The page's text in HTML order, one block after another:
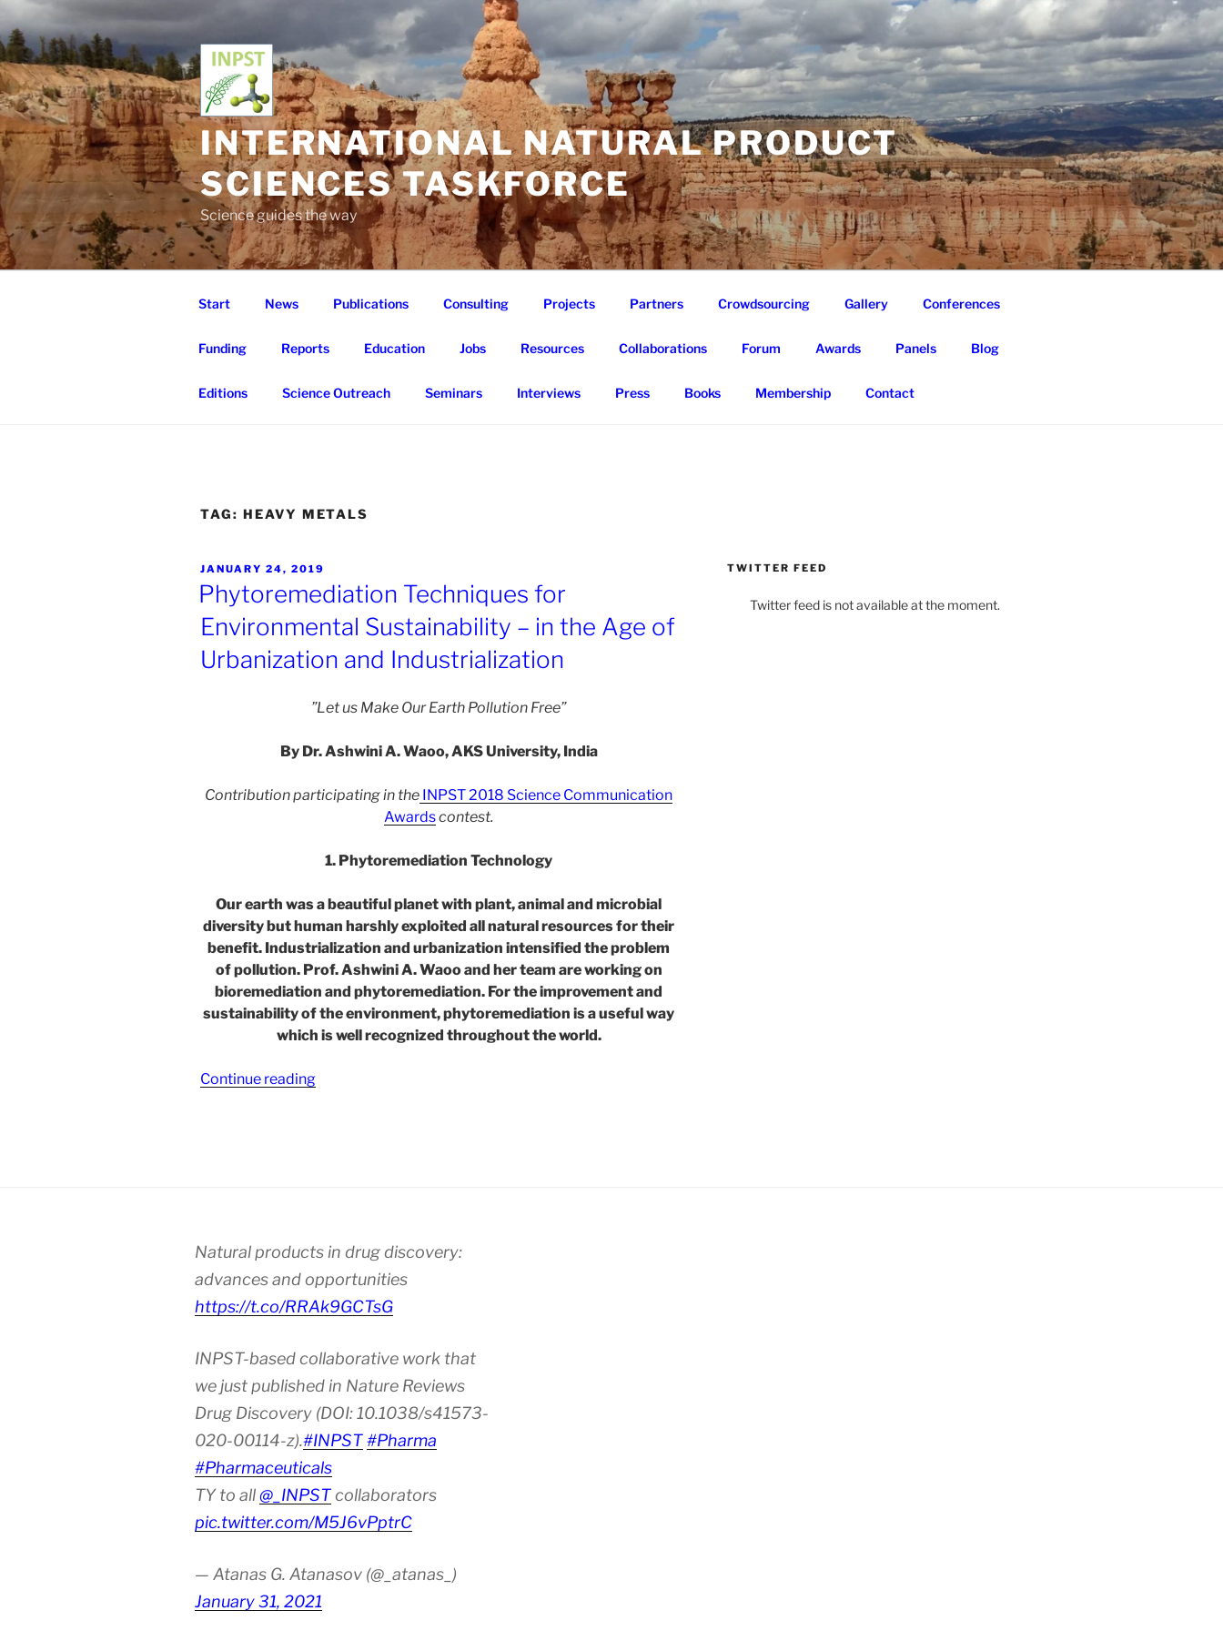
Skip
to
content
INTERNATIONAL NATURAL PRODUCT
SCIENCES TASKFORCE
Science guides the way
Start News Publications Consulting Projects Partners Crowdsourcing Gallery Conferences
Funding Reports Education Jobs Resources Collaborations Forum Awards Panels Blog
Editions Science Outreach Seminars Interviews Press Books Membership Contact
TAG: HEAVY METALS
POSTED
ON
JANUARY 24, 2019
Phytoremediation Techniques for
Environmental Sustainability – in the Age of
Urbanization and Industrialization
”Let us Make Our Earth Pollution Free”
By Dr. Ashwini A. Waoo, AKS University, India
Contribution participating in the INPST 2018 Science Communication
Awardscontest.
1. Phytoremediation Technology
Our earth was a beautiful planet with plant, animal and microbial
diversity but human harshly exploited all natural resources for their
benefit. Industrialization and urbanization intensified the problem
of pollution. Prof. Ashwini A. Waoo and her team are working on
bioremediation and phytoremediation. For the improvement and
sustainability of the environment, phytoremediation is a useful way
which is well recognized throughout the world.
Continue reading“Phytoremediation
Age
of
Urbanization
and
TWITTER FEED
Twitter feed is not available at the moment.
Natural products in drug discovery:
advances and opportunities
https://t.co/RRAk9GCTsG
INPST-based collaborative work that
we just published in Nature Reviews
Drug Discovery (DOI: 10.1038/s41573-
020-00114-z).#INPST#Pharma
#Pharmaceuticals
TY to all@_INPSTcollaborators
pic.twitter.com/M5J6vPptrC
— Atanas G. Atanasov (@_atanas_)
January 31, 2021